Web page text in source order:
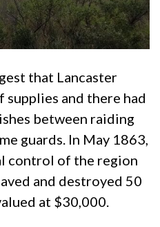
that Lancaster
and there had
between raiding
guards. In May 1863,
control of the region
and destroyed 50
at $30,000.